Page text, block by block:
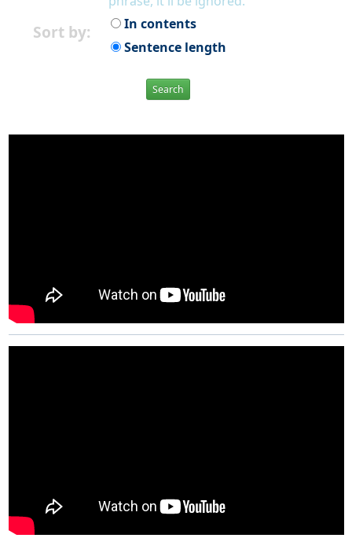
Sort by:
In contents
Sentence length
Search